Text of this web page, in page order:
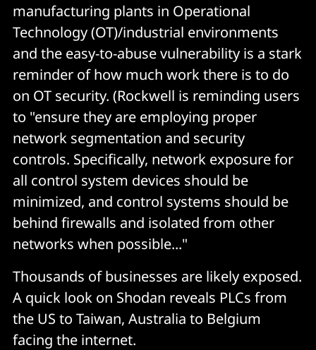
manufacturing plants in Operational
Technology (OT)/industrial environments
and the easy-to-abuse vulnerability is a stark
reminder of how much work there is to do
on OT security. (Rockwell is reminding users
to "ensure they are employing proper
network segmentation and security
controls. Specifically, network exposure for
all control system devices should be
minimized, and control systems should be
behind firewalls and isolated from other
networks when possible..."
Thousands of businesses are likely exposed.
A quick look on Shodan reveals PLCs from
the US to Taiwan, Australia to Belgium
facing the internet.